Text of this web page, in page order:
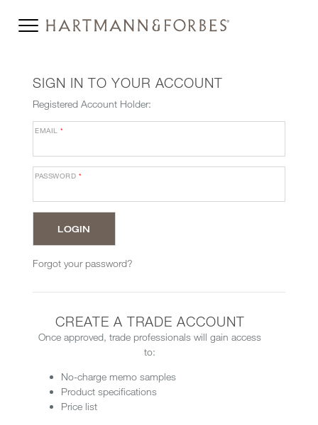
SIGN IN TO YOUR ACCOUNT
Registered Account Holder:
EMAIL*
PASSWORD *
Forgot your password?
CREATE A TRADE ACCOUNT
Once approved, trade professionals will gain access
to:
No-charge memo samples
Product specifications
Price list